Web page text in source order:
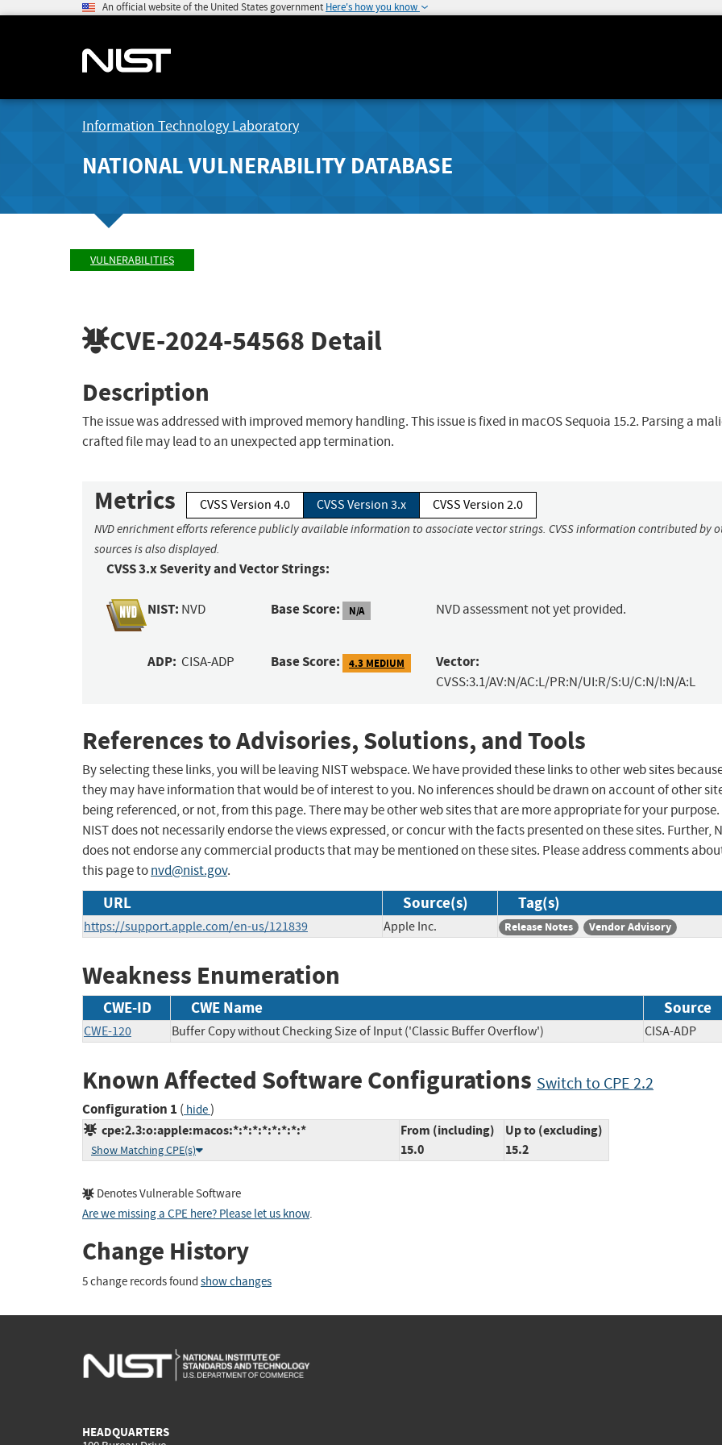
An official website of the United States government Here's how you know
Information Technology Laboratory
NATIONAL VULNERABILITY DATABASE
VULNERABILITIES
CVE-2024-54568 Detail
Description
The issue was addressed with improved memory handling. This issue is fixed in macOS Sequoia 15.2. Parsing a
crafted file may lead to an unexpected app termination.
Metrics CVSS Version 4.0 CVSS Version 3.x CVSS Version 2.0
NVD enrichment efforts reference publicly available information to associate vector strings. CVSS information contributed by
sources is also displayed.
CVSS 3.x Severity and Vector Strings:
NIST: NVD Base Score: N/A NVD assessment not yet provided.
ADP: CISA-ADP Base Score: 4.3 MEDIUM Vector:
CVSS:3.1/AV:N/AC:L/PR:N/UI:R/S:U/C:N/I:N/A:L
References to Advisories, Solutions, and Tools
By selecting these links, you will be leaving NIST webspace. We have provided these links to other web sites
they may have information that would be of interest to you. No inferences should be drawn on account of other
being referenced, or not, from this page. There may be other web sites that are more appropriate for your purpose.
NIST does not necessarily endorse the views expressed, or concur with the facts presented on these sites. Further,
does not endorse any commercial products that may be mentioned on these sites. Please address comments
this page tonvd@nist.gov.
URL Source(s) Tag(s)
https://support.apple.com/en-us/121839 Apple Inc. Release Notes Vendor Advisory
Weakness Enumeration
CWE-ID CWE Name Source
CWE-120 Buffer Copy without Checking Size of Input ('Classic Buffer Overflow') CISA-ADP
Known Affected Software Configurations Switch to CPE 2.2
Configuration 1 ( hide)
cpe:2.3:o:apple:macos:*:*:*:*:*:*:*:*
Show Matching CPE(s)
From (including)
15.0
Up to (excluding)
15.2
Denotes Vulnerable Software
Are we missing a CPE here? Please let us know.
Change History
5 change records found show changes
HEADQUARTERS